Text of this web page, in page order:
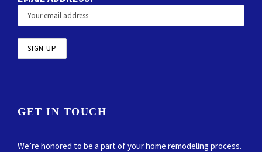
GET IN TOUCH
We’re honored to be a part of your home remodeling process.